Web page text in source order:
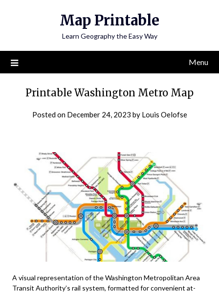
Map Printable
Learn Geography the Easy Way
Menu
Printable Washington Metro Map
Posted on December 24, 2023 by Louis Oelofse
A visual representation of the Washington Metropolitan Area
Transit Authority’s rail system, formatted for convenient at-